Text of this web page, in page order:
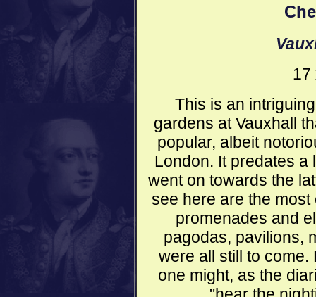
17
This is an
gardens at Vauxhall
popular, albeit
London. It predates a
went on towards the
see here are the
promenades and
pagodas, pavilions,
were all still to
one might, as the